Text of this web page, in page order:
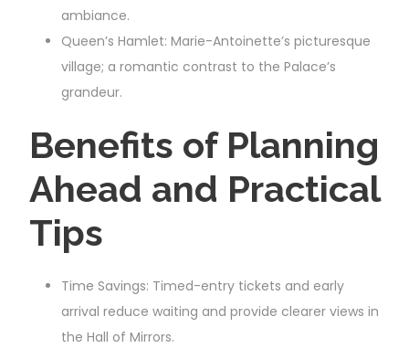
ambiance.
Queen’s Hamlet: Marie-Antoinette’s picturesque
village; a romantic contrast to the Palace’s
grandeur.
Benefits of Planning
Ahead and Practical
Tips
Time Savings: Timed-entry tickets and early
arrival reduce waiting and provide clearer views in
the Hall of Mirrors.